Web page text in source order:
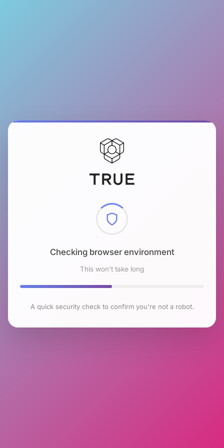
Checking browser environment
This won't take long
A quick security check to confirm you're not a robot.